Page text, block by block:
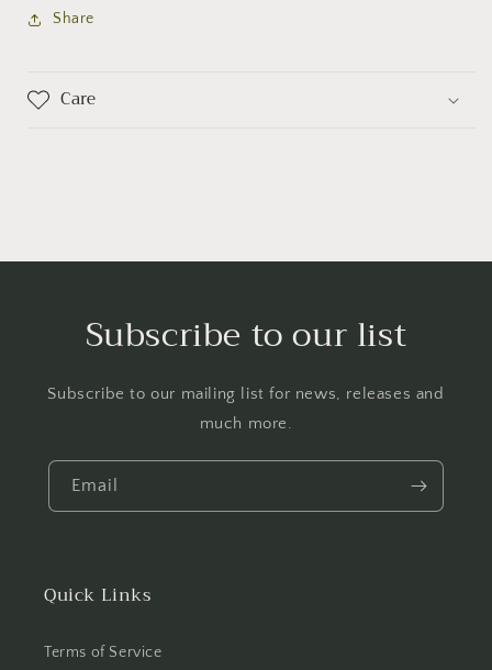
Share
Care
Subscribe to our list
Subscribe to our mailing list for news, releases and
much more.
Email
Quick Links
Terms of Service